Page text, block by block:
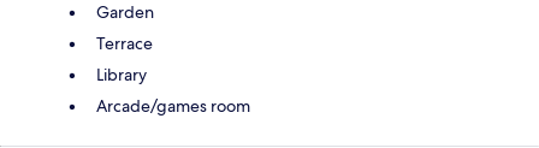
Garden
Terrace
Library
Arcade/games room